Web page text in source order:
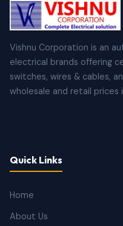
Vishnu Corporation is an
electrical brands offering
switches, wires & cables,
wholesale and retail prices
Quick Links
Home
About Us